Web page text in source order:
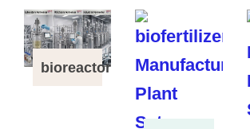
bioreactor